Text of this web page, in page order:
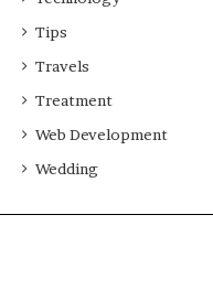
Tips
Travels
Treatment
Web Development
Wedding